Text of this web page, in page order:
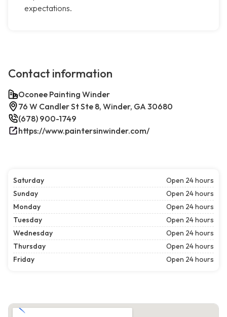
expectations.
Contact information
Oconee Painting Winder
76 W Candler St Ste 8, Winder, GA 30680
(678) 900-1749
https://www.paintersinwinder.com/
Saturday
Open 24 hours
Sunday
Open 24 hours
Monday
Open 24 hours
Tuesday
Open 24 hours
Wednesday
Open 24 hours
Thursday
Open 24 hours
Friday
Open 24 hours